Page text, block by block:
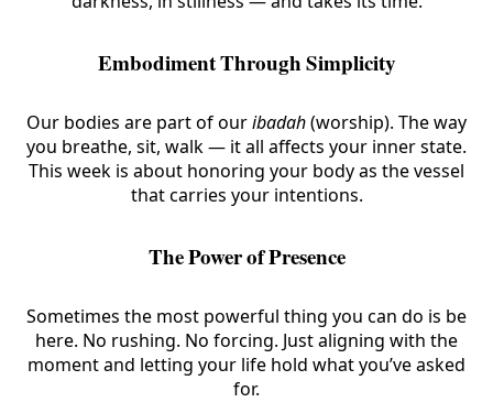
Embodiment Through Simplicity
Our bodies are part of ouribadah(worship). The way
you breathe, sit, walk — it all affects your inner state.
This week is about honoring your body as the vessel
that carries your intentions.
The Power of Presence
Sometimes the most powerful thing you can do is be
here. No rushing. No forcing. Just aligning with the
moment and letting your life hold what you’ve asked
for.